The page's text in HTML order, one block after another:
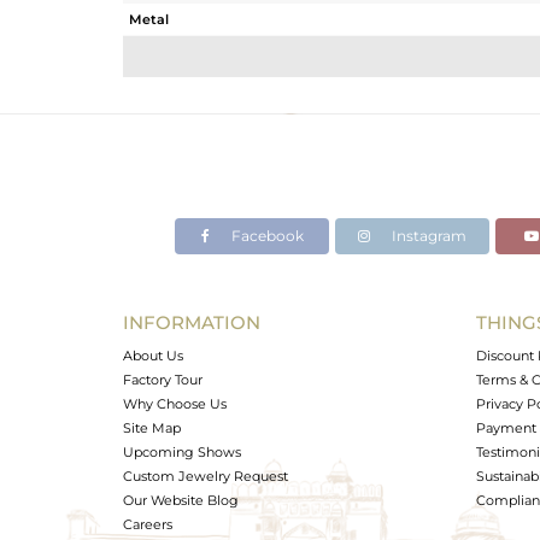
Metal
Avl. Pcs
Facebook Instagram
INFORMATION
About Us
Factory Tour
Why Choose Us
Site Map
Upcoming Shows
Custom Jewelry Request
Our Website Blog
Careers
Discount
Terms &
Privacy
Payment